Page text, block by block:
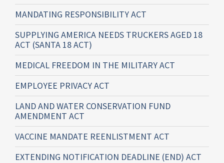
MANDATING RESPONSIBILITY ACT
SUPPLYING AMERICA NEEDS TRUCKERS AGED 18
ACT (SANTA 18 ACT)
MEDICAL FREEDOM IN THE MILITARY ACT
EMPLOYEE PRIVACY ACT
LAND AND WATER CONSERVATION FUND
AMENDMENT ACT
VACCINE MANDATE REENLISTMENT ACT
EXTENDING NOTIFICATION DEADLINE (END) ACT